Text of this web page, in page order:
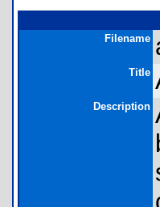
Filename
Title
Description